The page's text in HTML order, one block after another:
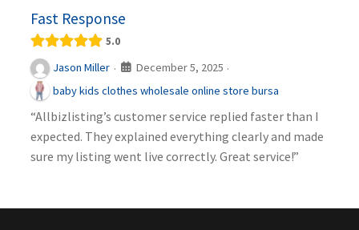
Fast Response
5.0
Jason Miller · December 5, 2025 ·
baby kids clothes wholesale online store bursa
“Allbizlisting’s customer service replied faster than I
expected. They explained everything clearly and made
sure my listing went live correctly. Great service!”